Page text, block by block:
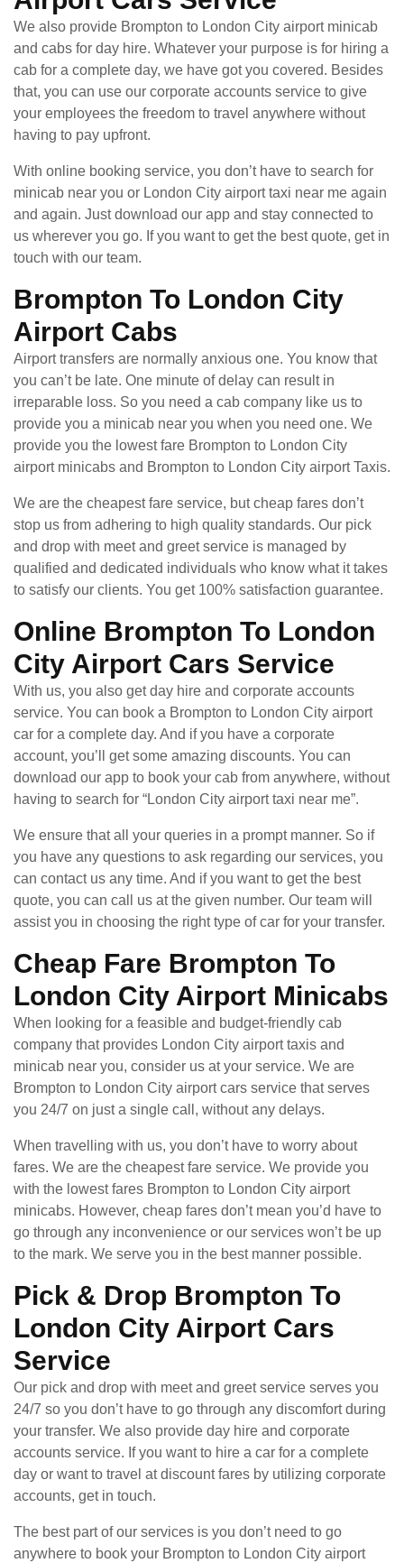
We also provide Brompton to London City airport minicab
and cabs for day hire. Whatever your purpose is for hiring a
cab for a complete day, we have got you covered. Besides
that, you can use our corporate accounts service to give
your employees the freedom to travel anywhere without
having to pay upfront.
With online booking service, you don’t have to search for
minicab near you or London City airport taxi near me again
and again. Just download our app and stay connected to
us wherever you go. If you want to get the best quote, get in
touch with our team.
Brompton To London City
Airport Cabs
Airport transfers are normally anxious one. You know that
you can’t be late. One minute of delay can result in
irreparable loss. So you need a cab company like us to
provide you a minicab near you when you need one. We
provide you the lowest fare Brompton to London City
airport minicabs and Brompton to London City airport Taxis.
We are the cheapest fare service, but cheap fares don’t
stop us from adhering to high quality standards. Our pick
and drop with meet and greet service is managed by
qualified and dedicated individuals who know what it takes
to satisfy our clients. You get 100% satisfaction guarantee.
Online Brompton To London
City Airport Cars Service
With us, you also get day hire and corporate accounts
service. You can book a Brompton to London City airport
car for a complete day. And if you have a corporate
account, you’ll get some amazing discounts. You can
download our app to book your cab from anywhere, without
having to search for “London City airport taxi near me”.
We ensure that all your queries in a prompt manner. So if
you have any questions to ask regarding our services, you
can contact us any time. And if you want to get the best
quote, you can call us at the given number. Our team will
assist you in choosing the right type of car for your transfer.
Cheap Fare Brompton To
London City Airport Minicabs
When looking for a feasible and budget-friendly cab
company that provides London City airport taxis and
minicab near you, consider us at your service. We are
Brompton to London City airport cars service that serves
you 24/7 on just a single call, without any delays.
When travelling with us, you don’t have to worry about
fares. We are the cheapest fare service. We provide you
with the lowest fares Brompton to London City airport
minicabs. However, cheap fares don’t mean you’d have to
go through any inconvenience or our services won’t be up
to the mark. We serve you in the best manner possible.
Pick & Drop Brompton To
London City Airport Cars
Service
Our pick and drop with meet and greet service serves you
24/7 so you don’t have to go through any discomfort during
your transfer. We also provide day hire and corporate
accounts service. If you want to hire a car for a complete
day or want to travel at discount fares by utilizing corporate
accounts, get in touch.
The best part of our services is you don’t need to go
anywhere to book your Brompton to London City airport